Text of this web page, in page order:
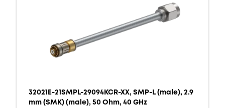
32021E-21SMPL-29094KCR-XX, SMP-L (male), 2.9
mm (SMK) (male), 50 Ohm, 40 GHz